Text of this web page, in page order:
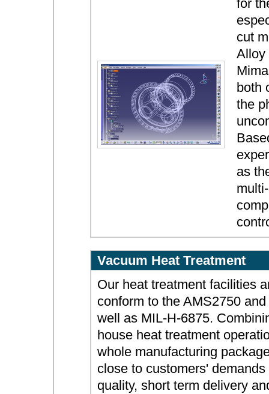
for
cut
Alloy
both
the
as
Vacuum Heat Treatment
Our heat treatment facilities
conform to the AMS2750
well as MIL-H-6875.
house heat treatment
whole manufacturing
close to customers'
quality, short term delivery